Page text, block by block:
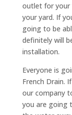
outlet for your
your yard. If
going to be
definitely will
installation.
Everyone is
French Drain.
our company
you are going